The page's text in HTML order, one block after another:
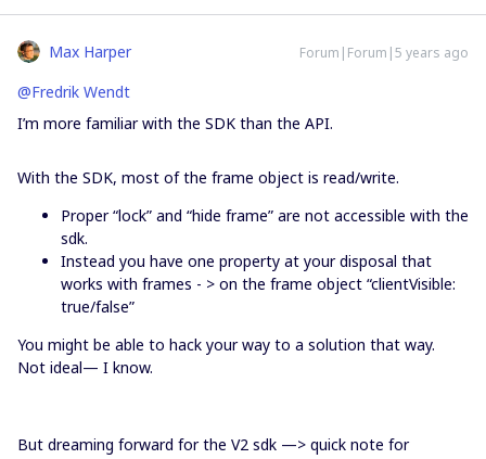
Max Harper Forum|Forum|5 years ago
@Fredrik Wendt
I’m more familiar with the SDK than the API.
With the SDK, most of the frame object is read/write.
Proper “lock” and “hide frame” are not accessible with the
sdk.
Instead you have one property at your disposal that
works with frames - > on the frame object “clientVisible:
true/false”
You might be able to hack your way to a solution that way.
Not ideal— I know.
But dreaming forward for the V2 sdk —> quick note for